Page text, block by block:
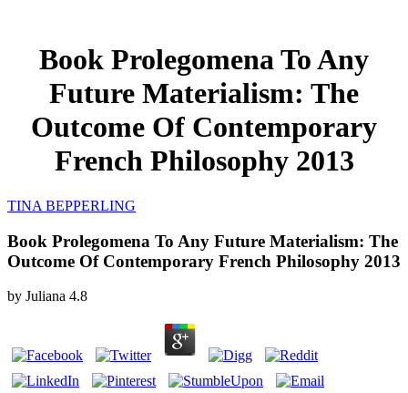
Book Prolegomena To Any
Future Materialism: The
Outcome Of Contemporary
French Philosophy 2013
TINA BEPPERLING
Book Prolegomena To Any Future Materialism: The
Outcome Of Contemporary French Philosophy 2013
by Juliana 4.8